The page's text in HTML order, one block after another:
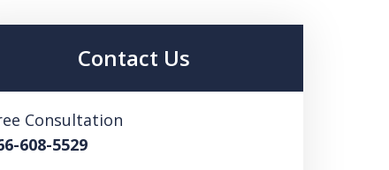
Contact Us
Consultation
608-5529